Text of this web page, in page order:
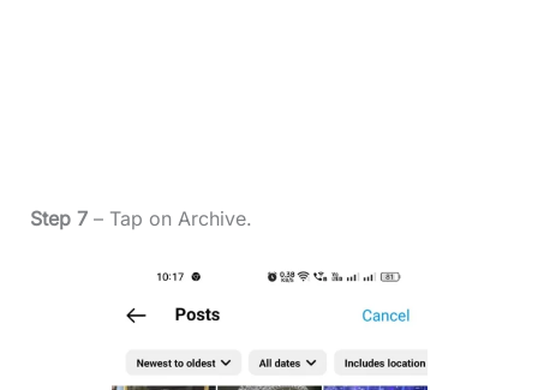
Step 7 – Tap on Archive.